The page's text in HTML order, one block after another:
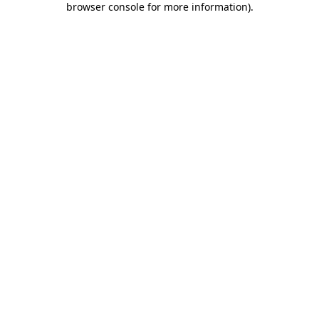
browser console for more information).